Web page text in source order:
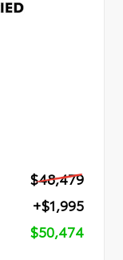
$48,479
+$1,995
$50,474